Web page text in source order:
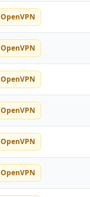
OpenVPN
OpenVPN
OpenVPN
OpenVPN
OpenVPN
OpenVPN